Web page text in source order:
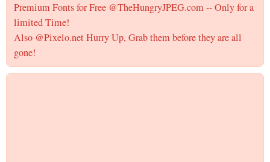
Premium Fonts for Free @TheHungryJPEG.com -- Only for a
limited Time!
Also @Pixelo.net Hurry Up, Grab them before they are all
gone!